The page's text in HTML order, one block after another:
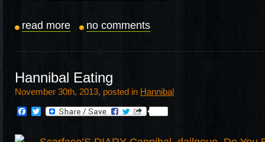
read more no comments
Hannibal Eating
November 30th, 2013, posted in Hannibal
Facebook
Twitter